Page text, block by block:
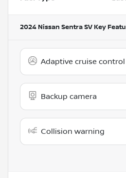
2024 Nissan Sentra SV Key
Adaptive cruise control
Backup camera
Collision warning